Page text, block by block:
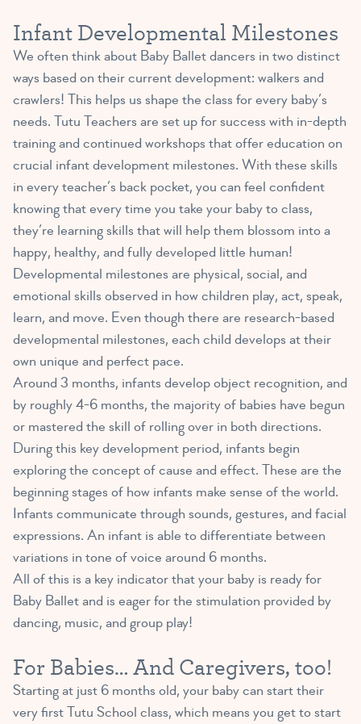
Infant Developmental Milestones
We often think about Baby Ballet dancers in two distinct
ways based on their current development: walkers and
crawlers! This helps us shape the class for every baby’s
needs. Tutu Teachers are set up for success with in-depth
training and continued workshops that offer education on
crucial infant development milestones. With these skills
in every teacher’s back pocket, you can feel confident
knowing that every time you take your baby to class,
they’re learning skills that will help them blossom into a
happy, healthy, and fully developed little human!
Developmental milestones are physical, social, and
emotional skills observed in how children play, act, speak,
learn, and move. Even though there are research-based
developmental milestones, each child develops at their
own unique and perfect pace.
Around 3 months, infants develop object recognition, and
by roughly 4-6 months, the majority of babies have begun
or mastered the skill of rolling over in both directions.
During this key development period, infants begin
exploring the concept of cause and effect. These are the
beginning stages of how infants make sense of the world.
Infants communicate through sounds, gestures, and facial
expressions. An infant is able to differentiate between
variations in tone of voice around 6 months.
All of this is a key indicator that your baby is ready for
Baby Ballet and is eager for the stimulation provided by
dancing, music, and group play!
For Babies… And Caregivers, too!
Starting at just 6 months old, your baby can start their
very first Tutu School class, which means you get to start